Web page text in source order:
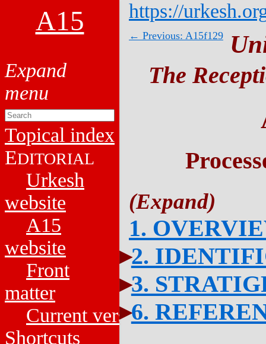
A15
Topical index
EDITORIAL
Urkesh
website
A15
website
Front
matter
Current versions
Shortcuts
https://
← Previous: A15f129
The
1.
2.
3.
6.